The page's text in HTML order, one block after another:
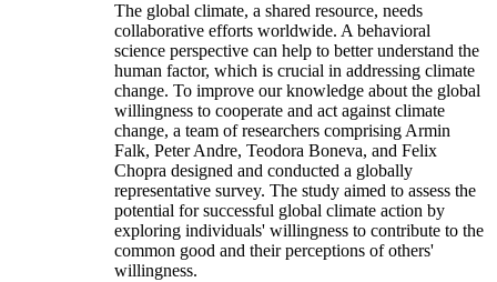
The global climate, a shared resource, needs
collaborative efforts worldwide. A behavioral
science perspective can help to better understand the
human factor, which is crucial in addressing climate
change. To improve our knowledge about the global
willingness to cooperate and act against climate
change, a team of researchers comprising Armin
Falk, Peter Andre, Teodora Boneva, and Felix
Chopra designed and conducted a globally
representative survey. The study aimed to assess the
potential for successful global climate action by
exploring individuals' willingness to contribute to the
common good and their perceptions of others'
willingness.